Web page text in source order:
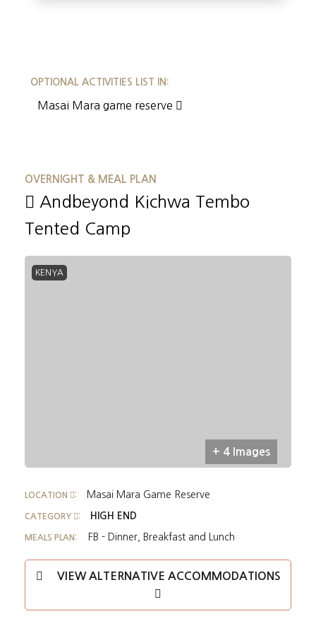
OPTIONAL ACTIVITIES LIST IN:
Masai Mara game reserve
OVERNIGHT & MEAL PLAN
Andbeyond Kichwa Tembo
Tented Camp
KENYA
+ 4 Images
LOCATION : Masai Mara Game Reserve
CATEGORY : HIGH END
MEALS PLAN: FB - Dinner, Breakfast and Lunch
VIEW ALTERNATIVE ACCOMMODATIONS